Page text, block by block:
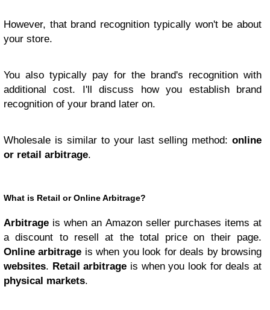
However, that brand recognition typically won't be about
your store.
You also typically pay for the brand's recognition with
additional cost. I'll discuss how you establish brand
recognition of your brand later on.
Wholesale is similar to your last selling method: online
or retail arbitrage.
What is Retail or Online Arbitrage?
Arbitrage is when an Amazon seller purchases items at
a discount to resell at the total price on their page.
Online arbitrage is when you look for deals by browsing
websites. Retail arbitrage is when you look for deals at
physical markets.